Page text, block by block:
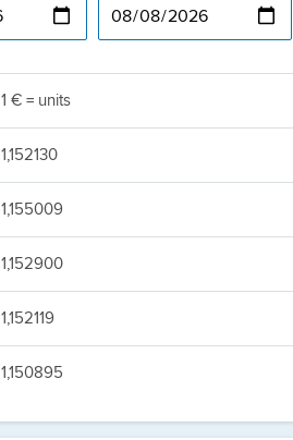
1 € = units
1,152130
1,155009
1,152900
1,152119
1,150895